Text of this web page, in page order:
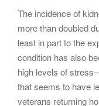
The incidence of
more than doubled
least in part to the
condition has also
high levels of
that seems to have
veterans returning